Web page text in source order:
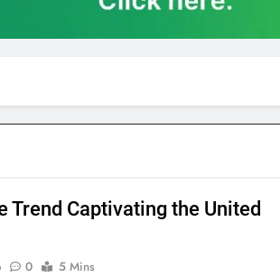
Trend Captivating the United
0
5 Mins